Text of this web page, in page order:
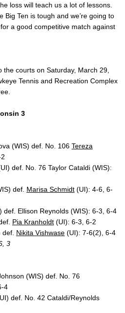
loss will teach us a lot of lessons.
Big Ten is tough and we’re going to
a good competitive match against
courts on Saturday, March 29,
Tennis and Recreation Complex
3
(WIS) def. No. 106 Tereza
def. No. 76 Taylor Cataldi (WIS):
def. Marisa Schmidt (UI): 4-6, 6-
def. Ellison Reynolds (WIS): 6-3, 6-4
Pia Kranholdt (UI): 6-3, 6-2
Nikita Vishwase (UI): 7-6(2), 6-4
3
(WIS) def. No. 76
4
def. No. 42 Cataldi/Reynolds